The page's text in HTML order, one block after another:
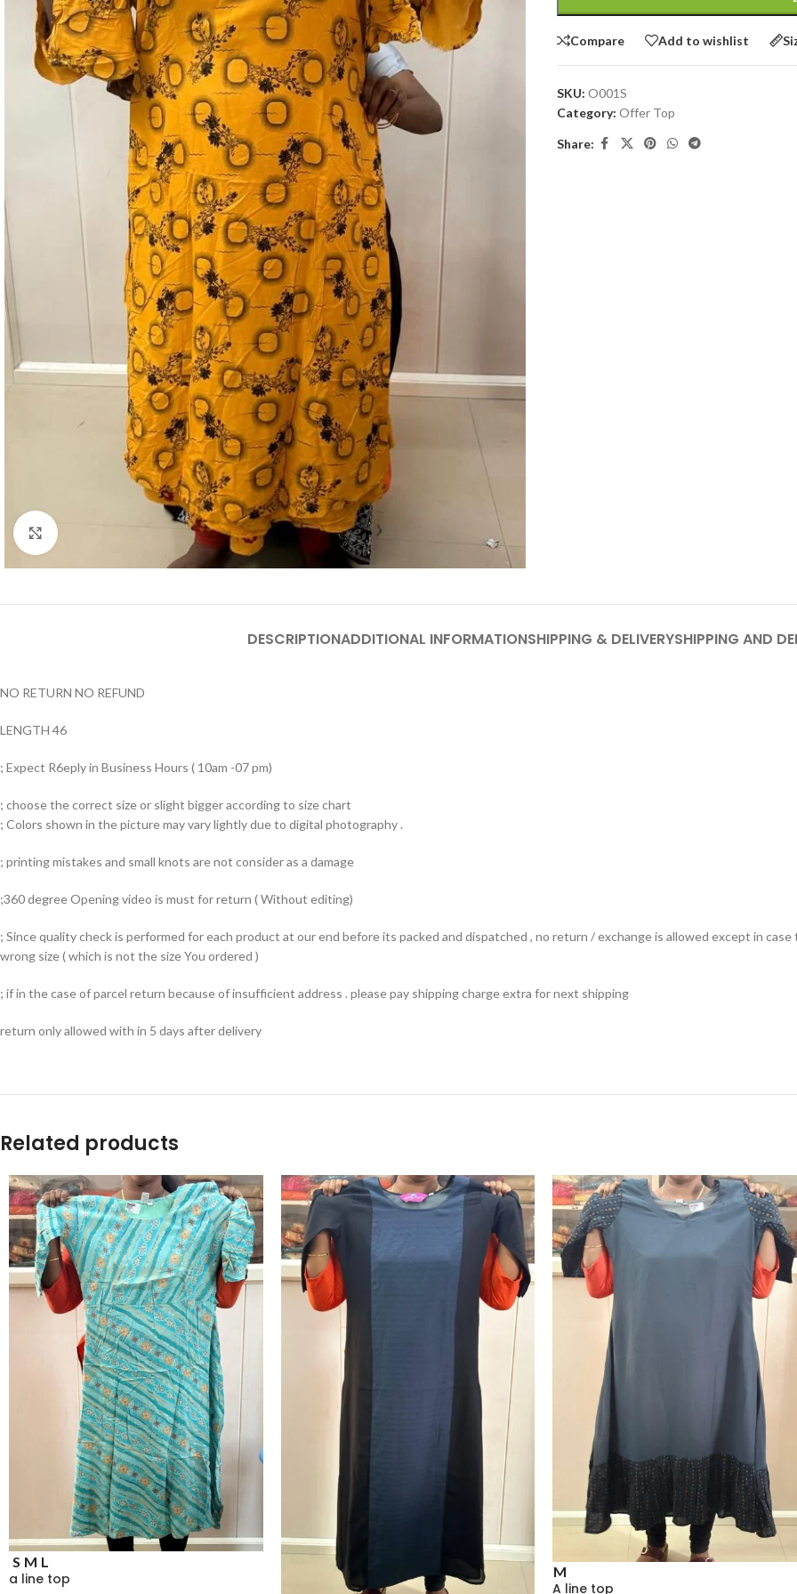
Compare Add to wishlist
SKU: O001S
Category: Offer Top
Share:
DESCRIPTIONADDITIONAL INFORMATIONSHIPPING & DELIVERYSHIPPING AND
NO RETURN NO REFUND
LENGTH 46
; Expect R6eply in Business Hours ( 10am -07 pm)
; choose the correct size or slight bigger according to size chart
; Colors shown in the picture may vary lightly due to digital photography .
; printing mistakes and small knots are not consider as a damage
;360 degree Opening video is must for return ( Without editing)
; Since quality check is performed for each product at our end before its packed and dispatched , no return / exchange is allowed except in
wrong size ( which is not the size You ordered )
; if in the case of parcel return because of insufficient address . please pay shipping charge extra for next shipping
return only allowed with in 5 days after delivery
Related products
S M L
a line top M
A line top